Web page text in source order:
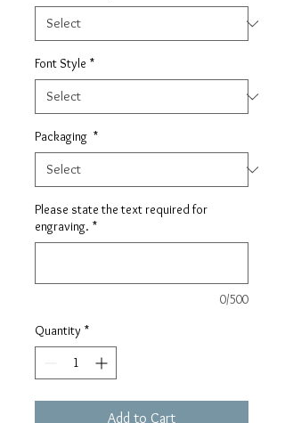
Font Style *
Packaging *
Please state the text required for
engraving. *
0/500
Quantity *
Add to Cart